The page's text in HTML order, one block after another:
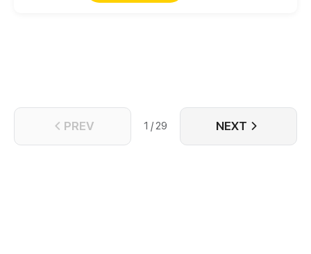
quietly once his biological sister comes home.
PREV 1 / 29 NEXT